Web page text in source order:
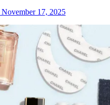
November 17, 2025